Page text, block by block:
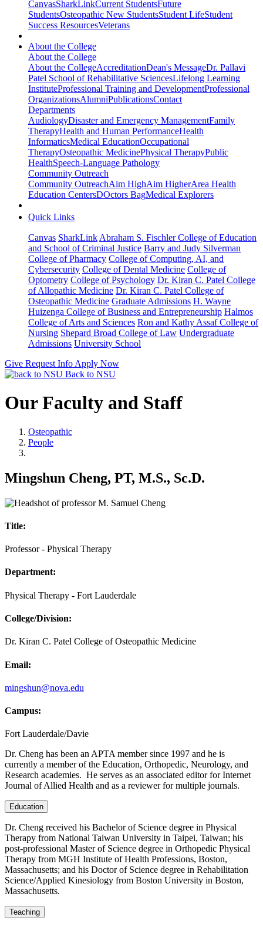
CanvasSharkLinkCurrent StudentsFuture
StudentsOsteopathic New StudentsStudent LifeStudent
Success ResourcesVeterans
About the College
About the College
About the CollegeAccreditationDean's MessageDr. Pallavi
Patel School of Rehabilitative SciencesLifelong Learning
InstituteProfessional Training and DevelopmentProfessional
OrganizationsAlumniPublicationsContact
Departments
AudiologyDisaster and Emergency ManagementFamily
TherapyHealth and Human PerformanceHealth
InformaticsMedical EducationOccupational
TherapyOsteopathic MedicinePhysical TherapyPublic
HealthSpeech-Language Pathology
Community Outreach
Community OutreachAim HighAim HigherArea Health
Education CentersDOctors BagMedical Explorers
Quick Links
Canvas SharkLink Abraham S. Fischler College of Education
and School of Criminal Justice Barry and Judy Silverman
College of Pharmacy College of Computing, AI, and
Cybersecurity College of Dental Medicine College of
Optometry College of Psychology Dr. Kiran C. Patel College
of Allopathic Medicine Dr. Kiran C. Patel College of
Osteopathic Medicine Graduate Admissions H. Wayne
Huizenga College of Business and Entrepreneurship Halmos
College of Arts and Sciences Ron and Kathy Assaf College of
Nursing Shepard Broad College of Law Undergraduate
Admissions University School
Give Request Info Apply Now
Back to NSU
Our Faculty and Staff
Osteopathic
People
Mingshun Cheng, PT, M.S., Sc.D.
Title:
Professor - Physical Therapy
Department:
Physical Therapy - Fort Lauderdale
College/Division:
Dr. Kiran C. Patel College of Osteopathic Medicine
Email:
mingshun@nova.edu
Campus:
Fort Lauderdale/Davie
Dr. Cheng has been an APTA member since 1997 and he is
currently a member of the Education, Orthopedic, Neurology, and
Research academies. He serves as an associated editor for Internet
Journal of Allied Health and as a reviewer for multiple journals.
Education
Dr. Cheng received his Bachelor of Science degree in Physical
Therapy from National Taiwan University in Taipei, Taiwan; his
post-professional Master of Science degree in Orthopedic Physical
Therapy from MGH Institute of Health Professions, Boston,
Massachusetts; and his Doctor of Science degree in Rehabilitation
Science/Applied Kinesiology from Boston University in Boston,
Massachusetts.
Teaching